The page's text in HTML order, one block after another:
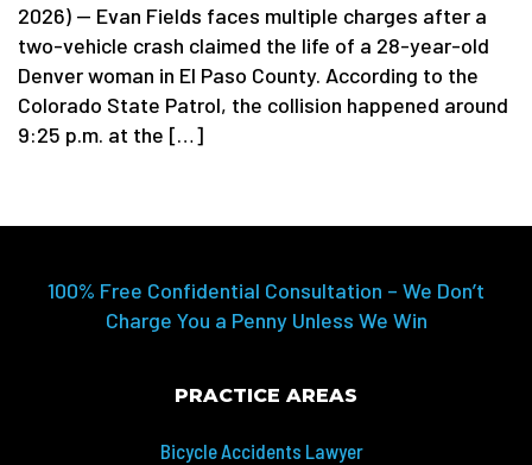
2026) — Evan Fields faces multiple charges after a
two-vehicle crash claimed the life of a 28-year-old
Denver woman in El Paso County. According to the
Colorado State Patrol, the collision happened around
9:25 p.m. at the […]
100% Free Confidential Consultation – We Don’t
Charge You a Penny Unless We Win
PRACTICE AREAS
Bicycle Accidents Lawyer